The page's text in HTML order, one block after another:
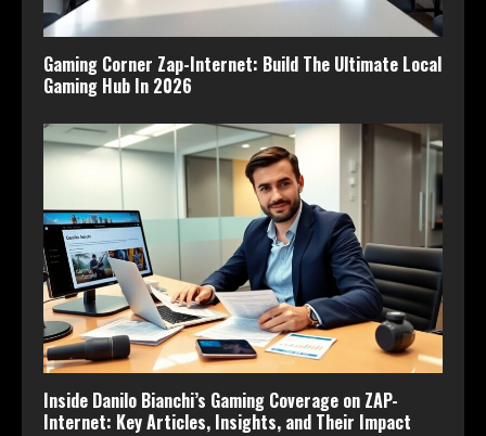
Gaming Corner Zap-Internet: Build The Ultimate Local
Gaming Hub In 2026
Inside Danilo Bianchi’s Gaming Coverage on ZAP-
Internet: Key Articles, Insights, and Their Impact